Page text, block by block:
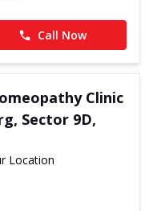
Call Now
Clinic
Sector 9D,
Location